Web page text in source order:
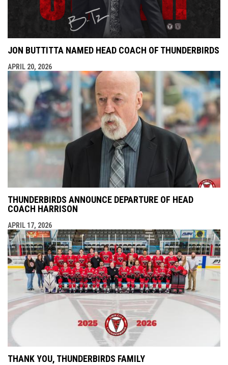
JON BUTTITTA NAMED HEAD COACH OF THUNDERBIRDS
APRIL 20, 2026
THUNDERBIRDS ANNOUNCE DEPARTURE OF HEAD
COACH HARRISON
APRIL 17, 2026
THANK YOU, THUNDERBIRDS FAMILY